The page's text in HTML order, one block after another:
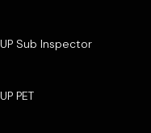
UP Sub Inspector
UP PET